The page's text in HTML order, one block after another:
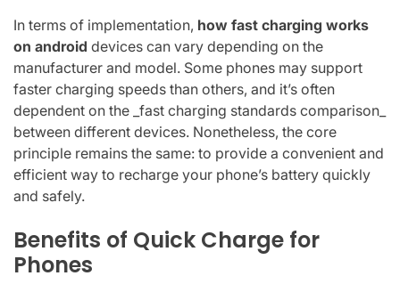
In terms of implementation, how fast charging works
on android devices can vary depending on the
manufacturer and model. Some phones may support
faster charging speeds than others, and it’s often
dependent on the _fast charging standards comparison_
between different devices. Nonetheless, the core
principle remains the same: to provide a convenient and
efficient way to recharge your phone’s battery quickly
and safely.
Benefits of Quick Charge for
Phones